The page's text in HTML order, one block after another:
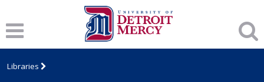
: session_start(): A session had already been started -
ignoring in /var/www/libs/inc/cfa/cfa-search.inc.php on line
919
Notice: Undefined index: dcSecurity in
/var/www/libs/inc/cfa/cfa-search.inc.php
Libraries